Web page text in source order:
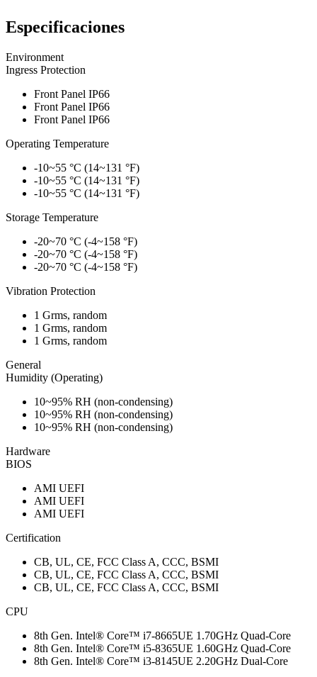
Especificaciones
Environment
Ingress Protection
Front Panel IP66
Front Panel IP66
Front Panel IP66
Operating Temperature
-10~55 °C (14~131 °F)
-10~55 °C (14~131 °F)
-10~55 °C (14~131 °F)
Storage Temperature
-20~70 °C (-4~158 °F)
-20~70 °C (-4~158 °F)
-20~70 °C (-4~158 °F)
Vibration Protection
1 Grms, random
1 Grms, random
1 Grms, random
General
Humidity (Operating)
10~95% RH (non-condensing)
10~95% RH (non-condensing)
10~95% RH (non-condensing)
Hardware
BIOS
AMI UEFI
AMI UEFI
AMI UEFI
Certification
CB, UL, CE, FCC Class A, CCC, BSMI
CB, UL, CE, FCC Class A, CCC, BSMI
CB, UL, CE, FCC Class A, CCC, BSMI
CPU
8th Gen. Intel® Core™ i7-8665UE 1.70GHz Quad-Core
8th Gen. Intel® Core™ i5-8365UE 1.60GHz Quad-Core
8th Gen. Intel® Core™ i3-8145UE 2.20GHz Dual-Core